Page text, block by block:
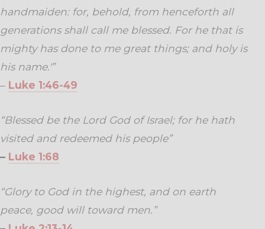
handmaiden: for, behold, from henceforth all
generations shall call me blessed. For he that is
mighty has done to me great things; and holy is
his name.'”
– Luke 1:46-49
“Blessed be the Lord God of Israel; for he hath
visited and redeemed his people”
– Luke 1:68
“Glory to God in the highest, and on earth
peace, good will toward men.”